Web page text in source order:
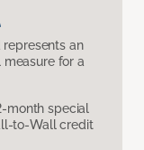
an
measure for a
month special
to-Wall credit